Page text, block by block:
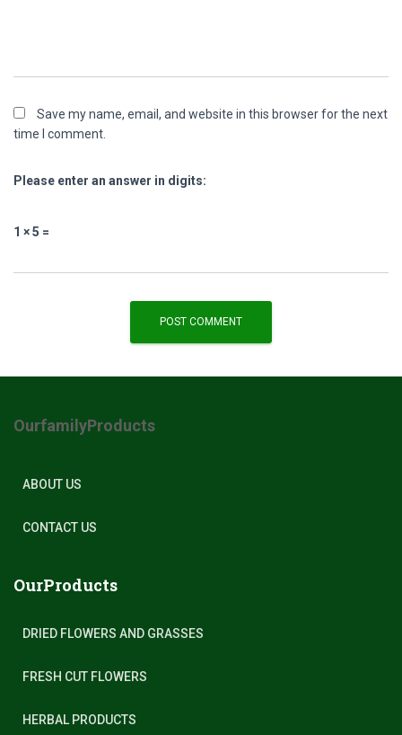
Save my name, email, and website in this browser for the next
time I comment.
Please enter an answer in digits:
1 × 5 =
OurfamilyProducts
ABOUT US
CONTACT US
OurProducts
DRIED FLOWERS AND GRASSES
FRESH CUT FLOWERS
HERBAL PRODUCTS